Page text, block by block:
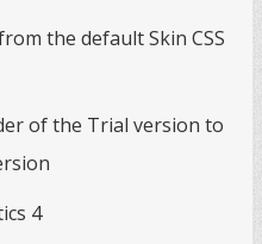
the default Skin CSS
of the Trial version to
4